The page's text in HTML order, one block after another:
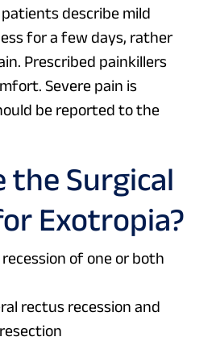
describe mild
for a few days, rather
Prescribed painkillers
Severe pain is
be reported to the
the Surgical
Exotropia?
of one or both
rectus recession and